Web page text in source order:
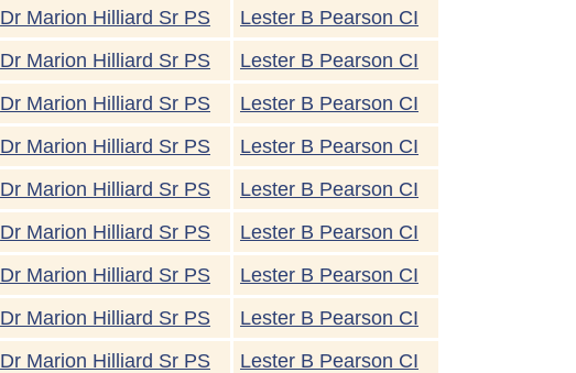
Dr Marion Hilliard Sr PS
Lester B Pearson CI
Dr Marion Hilliard Sr PS
Lester B Pearson CI
Dr Marion Hilliard Sr PS
Lester B Pearson CI
Dr Marion Hilliard Sr PS
Lester B Pearson CI
Dr Marion Hilliard Sr PS
Lester B Pearson CI
Dr Marion Hilliard Sr PS
Lester B Pearson CI
Dr Marion Hilliard Sr PS
Lester B Pearson CI
Dr Marion Hilliard Sr PS
Lester B Pearson CI
Dr Marion Hilliard Sr PS
Lester B Pearson CI